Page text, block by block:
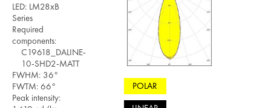
LED: LM28xB
Series
Required
components:
C19618_DALINE-
10-SHD2-MATT
FWHM: 36°
FWTM: 66°
Peak intensity:
POLAR